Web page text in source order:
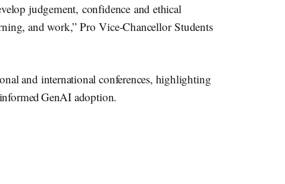
judgement, confidence and ethical
and work,” Pro Vice-Chancellor Students
and international conferences, highlighting
GenAI adoption.